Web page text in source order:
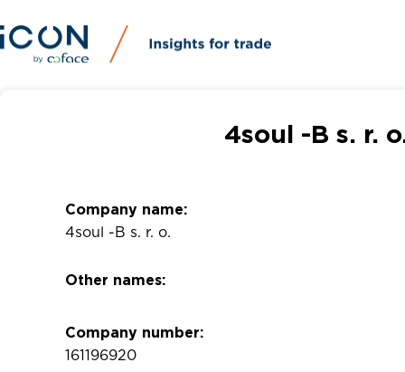
4soul -B s. r.
Company name:
4soul -B s. r. o.
Other names:
Company number:
161196920